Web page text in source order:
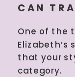
CAN
One of the
Elizabeth’s
that your
category.